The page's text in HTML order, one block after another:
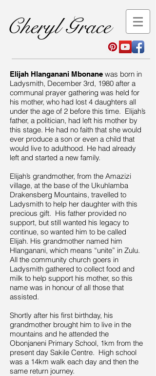
Cheryl Grace
Elijah Hlanganani Mbonane was born in
Ladysmith, December 3rd, 1980 after a
communal prayer gathering was held for
his mother, who had lost 4 daughters all
under the age of 2 before this time. Elijah’s
father, a politician, had left his mother by
this stage. He had no faith that she would
ever produce a son or even a child that
would live to adulthood. He had already
left and started a new family.
Elijah’s grandmother, from the Amazizi
village, at the base of the Ukuhlamba
Drakensberg Mountains, travelled to
Ladysmith to help her daughter with this
precious gift. His father provided no
support, but still wanted his legacy to
continue, so wanted him to be called
Elijah. His grandmother named him
Hlanganani, which means “unite” in Zulu.
All the community church goers in
Ladysmith gathered to collect food and
milk to help support his mother, so this
name was in honour of all those that
assisted.
Shortly after his first birthday, his
grandmother brought him to live in the
mountains and he attended the
Obonjaneni Primary School, 1km from the
present day Sakile Centre. High school
was a 14km walk each day and then the
same return journey.